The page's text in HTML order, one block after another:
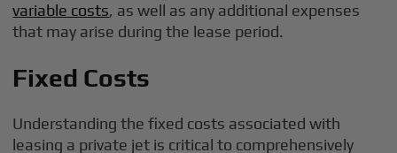
variable costs, as well as any additional expenses
that may arise during the lease period.
Fixed Costs
Understanding the fixed costs associated with
leasing a private jet is critical to comprehensively